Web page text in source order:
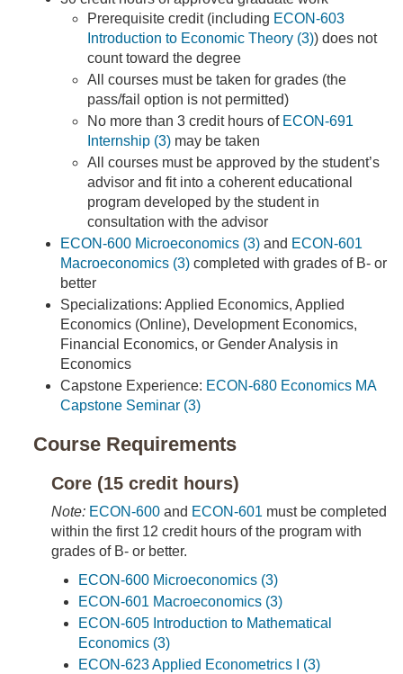
Prerequisite credit (including ECON-603
Introduction to Economic Theory (3)) does not
count toward the degree
All courses must be taken for grades (the
pass/fail option is not permitted)
No more than 3 credit hours of ECON-691
Internship (3) may be taken
All courses must be approved by the student’s
advisor and fit into a coherent educational
program developed by the student in
consultation with the advisor
ECON-600 Microeconomics (3) and ECON-601
Macroeconomics (3) completed with grades of B- or
better
Specializations: Applied Economics, Applied
Economics (Online), Development Economics,
Financial Economics, or Gender Analysis in
Economics
Capstone Experience: ECON-680 Economics MA
Capstone Seminar (3)
Course Requirements
Core (15 credit hours)
Note: ECON-600 and ECON-601 must be completed
within the first 12 credit hours of the program with
grades of B- or better.
ECON-600 Microeconomics (3)
ECON-601 Macroeconomics (3)
ECON-605 Introduction to Mathematical
Economics (3)
ECON-623 Applied Econometrics I (3)